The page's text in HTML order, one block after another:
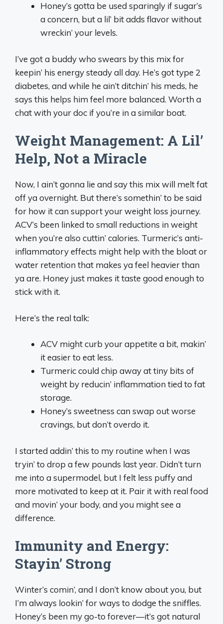
Honey’s gotta be used sparingly if sugar’s
a concern, but a lil’ bit adds flavor without
wreckin’ your levels.
I’ve got a buddy who swears by this mix for
keepin’ his energy steady all day. He’s got type 2
diabetes, and while he ain’t ditchin’ his meds, he
says this helps him feel more balanced. Worth a
chat with your doc if you’re in a similar boat.
Weight Management: A Lil’
Help, Not a Miracle
Now, I ain’t gonna lie and say this mix will melt fat
off ya overnight. But there’s somethin’ to be said
for how it can support your weight loss journey.
ACV’s been linked to small reductions in weight
when you’re also cuttin’ calories. Turmeric’s anti-
inflammatory effects might help with the bloat or
water retention that makes ya feel heavier than
ya are. Honey just makes it taste good enough to
stick with it.
Here’s the real talk:
ACV might curb your appetite a bit, makin’
it easier to eat less.
Turmeric could chip away at tiny bits of
weight by reducin’ inflammation tied to fat
storage.
Honey’s sweetness can swap out worse
cravings, but don’t overdo it.
I started addin’ this to my routine when I was
tryin’ to drop a few pounds last year. Didn’t turn
me into a supermodel, but I felt less puffy and
more motivated to keep at it. Pair it with real food
and movin’ your body, and you might see a
difference.
Immunity and Energy:
Stayin’ Strong
Winter’s comin’, and I don’t know about you, but
I’m always lookin’ for ways to dodge the sniffles.
Honey’s been my go-to forever—it’s got natural